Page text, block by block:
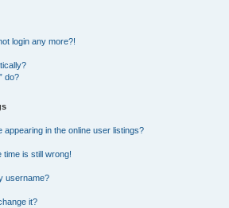
login any more?!
do?
in the online user listings?
time is still wrong!
username?
it?